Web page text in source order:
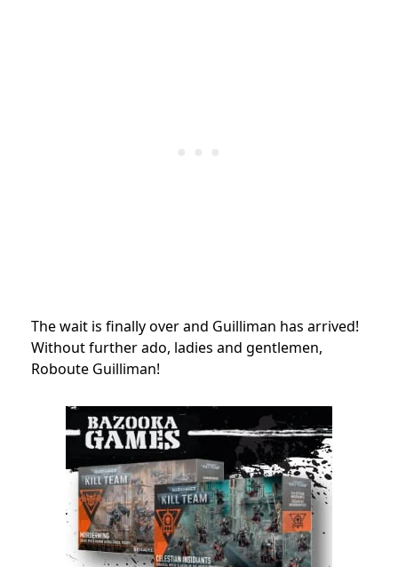
The wait is finally over and Guilliman has arrived!
Without further ado, ladies and gentlemen,
Roboute Guilliman!